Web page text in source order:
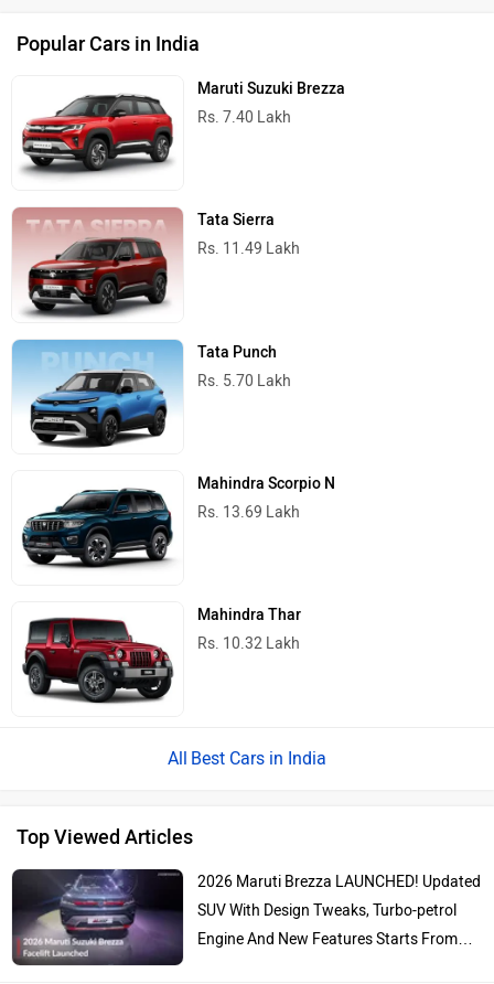
Popular Cars in India
Maruti Suzuki Brezza
Rs. 7.40 Lakh
Tata Sierra
Rs. 11.49 Lakh
Tata Punch
Rs. 5.70 Lakh
Mahindra Scorpio N
Rs. 13.69 Lakh
Mahindra Thar
Rs. 10.32 Lakh
Best Cars in India
Top Viewed Articles
2026 Maruti Brezza LAUNCHED! Updated
SUV With Design Tweaks, Turbo-petrol
Engine And New Features Starts From…